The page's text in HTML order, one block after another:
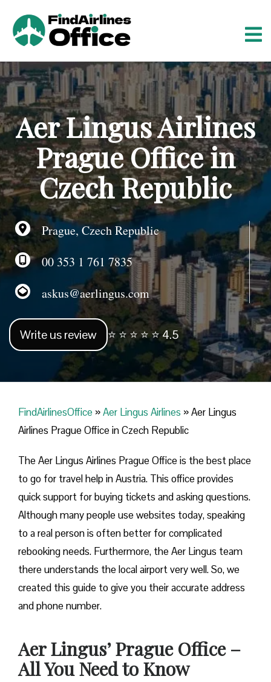
t
o
c
o
n
e
n
t
Aer Lingus Airlines
Prague Office in
Czech Republic
Prague, Czech Republic
00 353 1 761 7835
askus@aerlingus.com
Write us review ⭐ ⭐ ⭐ ⭐ ⭐ 4.5
FindAirlinesOffice »Aer Lingus Airlines »Aer Lingus
Airlines Prague Office in Czech Republic
The Aer Lingus Airlines Prague Office is the best place
to go for travel help in Austria. This office provides
quick support for buying tickets and asking questions.
Although many people use websites today, speaking
to a real person is often better for complicated
rebooking needs. Furthermore, the Aer Lingus team
there understands the local airport very well. So, we
created this guide to give you their accurate address
and phone number.
Aer Lingus’ Prague Office –
All You Need to Know